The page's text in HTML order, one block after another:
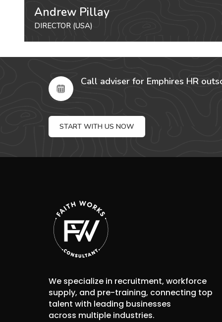
Andrew Pillay
DIRECTOR (USA)
Call adviser for Emphires HR
START WITH US NOW
We specialize in recruitment, workforce
supply, and pre-training, connecting top
talent with leading businesses
across multiple industries.